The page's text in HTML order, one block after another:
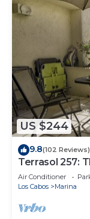
US $244
9.8(102 Reviews)
Terrasol 257:
Lucas
Air Conditioner
Los Cabos
Marina